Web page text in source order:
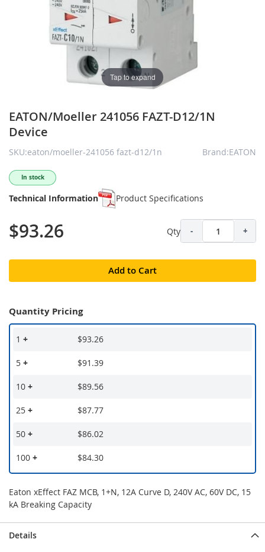
Tap to expand
EATON/Moeller 241056 FAZT-D12/1N
Device
SKU:eaton/moeller-241056 fazt-d12/1n Brand:EATON
In stock
Technical Information Product Specifications
$93.26 Qty - +
Add to Cart
Quantity Pricing
1 + $93.26
5 + $91.39
10 + $89.56
25 + $87.77
50 + $86.02
100 + $84.30
Eaton xEffect FAZ MCB, 1+N, 12A Curve D, 240V AC, 60V DC, 15
kA Breaking Capacity
Details